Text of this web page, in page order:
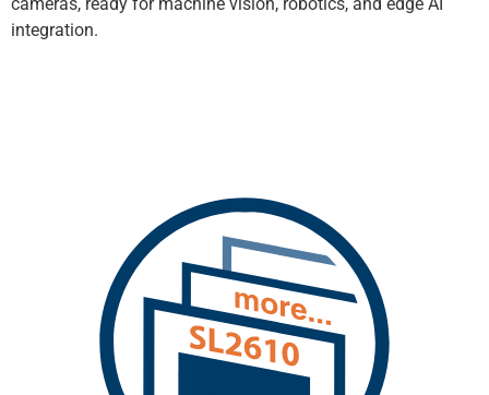
integration.